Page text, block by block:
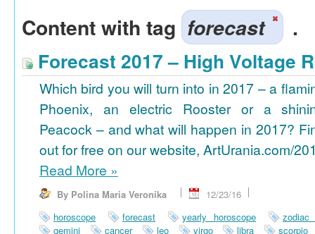
Content with tag forecast .
Forecast 2017 – High Voltage
Which bird you will turn into in 2017 – a
Phoenix, an electric Rooster or a
Peacock – and what will happen in 2017?
out for free on our website, ArtUrania.com/
Read More »
By Polina Maria Veronika
12/23/16
horoscope
forecast yearly horoscope
zodiac
gemini
cancer leo virgo libra
scorpio